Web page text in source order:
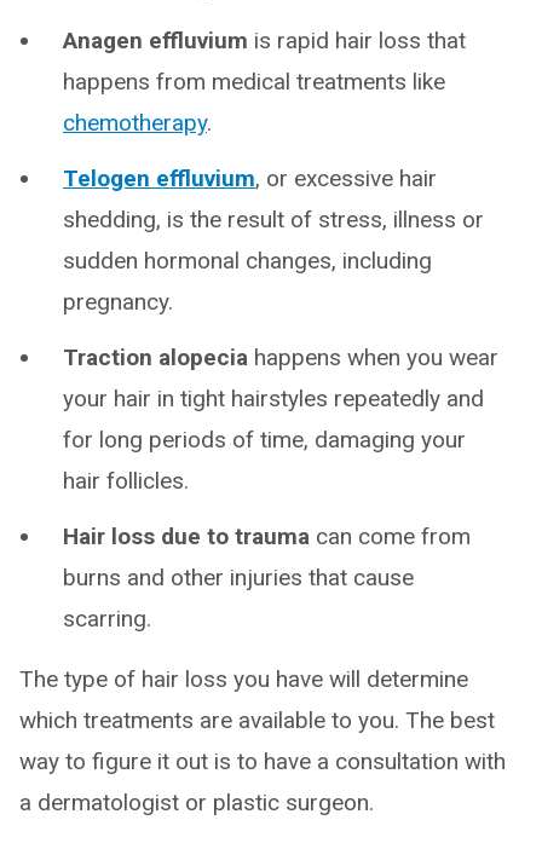
Anagen effluvium is rapid hair loss that
happens from medical treatments like
chemotherapy.
Telogen effluvium, or excessive hair
shedding, is the result of stress, illness or
sudden hormonal changes, including
pregnancy.
Traction alopecia happens when you wear
your hair in tight hairstyles repeatedly and
for long periods of time, damaging your
hair follicles.
Hair loss due to trauma can come from
burns and other injuries that cause
scarring.
The type of hair loss you have will determine
which treatments are available to you. The best
way to figure it out is to have a consultation with
a dermatologist or plastic surgeon.